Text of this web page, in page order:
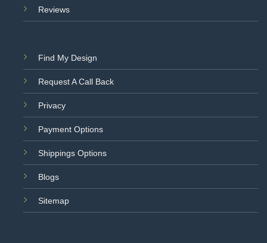
Reviews
Find My Design
Request A Call Back
Privacy
Payment Options
Shippings Options
Blogs
Sitemap